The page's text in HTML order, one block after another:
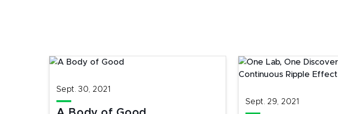
Sept. 30, 2021
Sept. 29, 2021